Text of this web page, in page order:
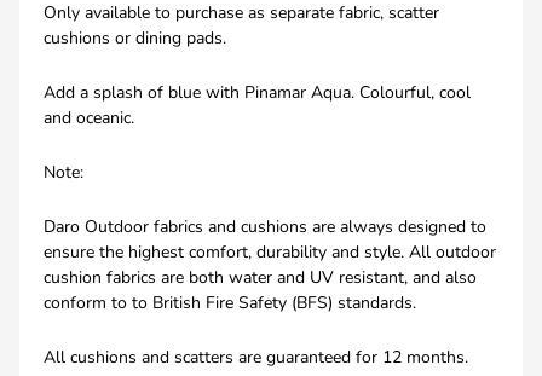
Only available to purchase as separate fabric, scatter
cushions or dining pads.
Add a splash of blue with Pinamar Aqua. Colourful, cool
and oceanic.
Note:
Daro Outdoor fabrics and cushions are always designed to
ensure the highest comfort, durability and style. All outdoor
cushion fabrics are both water and UV resistant, and also
conform to to British Fire Safety (BFS) standards.
All cushions and scatters are guaranteed for 12 months.